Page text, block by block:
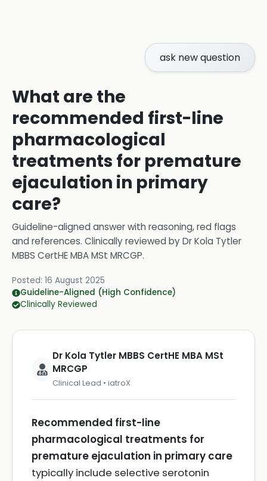
ask new question
What are the
recommended first-line
pharmacological
treatments for premature
ejaculation in primary
care?
Guideline-aligned answer with reasoning, red flags
and references. Clinically reviewed byDr Kola Tytler
MBBS CertHE MBA MSt MRCGP.
Posted: 16 August 2025
Guideline-Aligned (High Confidence)
Clinically Reviewed
Dr Kola Tytler MBBS CertHE MBA MSt
MRCGP
Clinical Lead • iatroX
Recommended first-line
pharmacological treatments for
premature ejaculation in primary care
typically include selective serotonin